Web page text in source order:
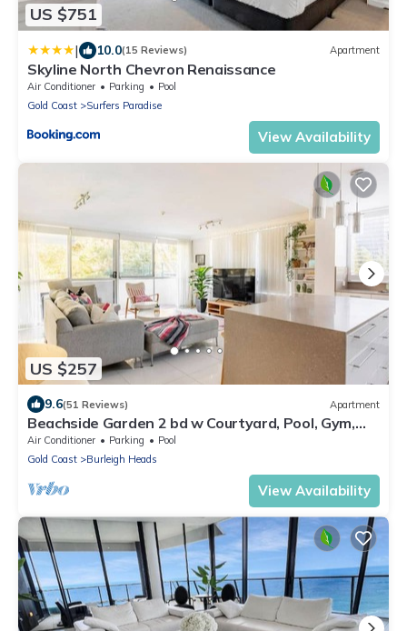
US $751
| 10.0(15 Reviews) Apartment
Skyline North Chevron Renaissance
Air Conditioner Parking
Pool
Gold Coast
Surfers Paradise
View Availability
US $257
9.6(51 Reviews) Apartment
Beachside Garden 2 bd w Courtyard, Pool, Gym,
Steps from Beach and Pavilion
Air Conditioner Parking
Pool
Gold Coast
Burleigh Heads
View Availability